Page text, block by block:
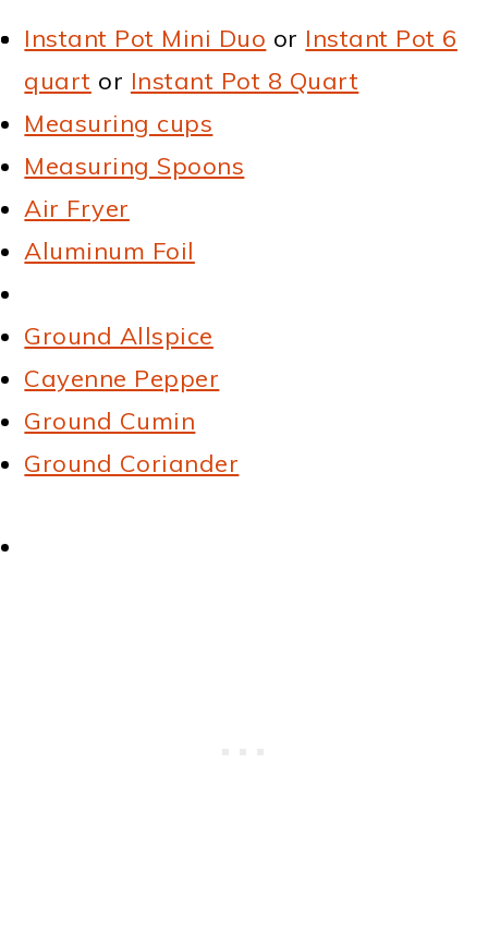
Instant Pot Mini Duo or Instant Pot 6
quart or Instant Pot 8 Quart
Measuring cups
Measuring Spoons
Air Fryer
Aluminum Foil
Ground Allspice
Cayenne Pepper
Ground Cumin
Ground Coriander